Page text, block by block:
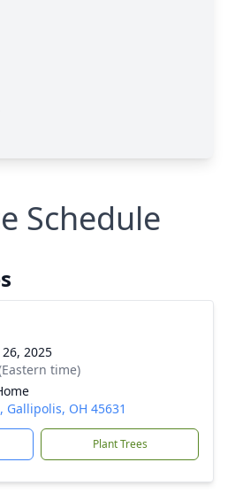
Schedule
2025
time)
Gallipolis, OH 45631
Plant Trees